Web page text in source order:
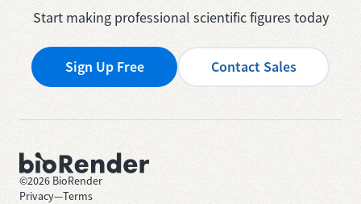
Start making professional scientific figures today
Sign Up Free Contact Sales
©2026 BioRender
Privacy—Terms